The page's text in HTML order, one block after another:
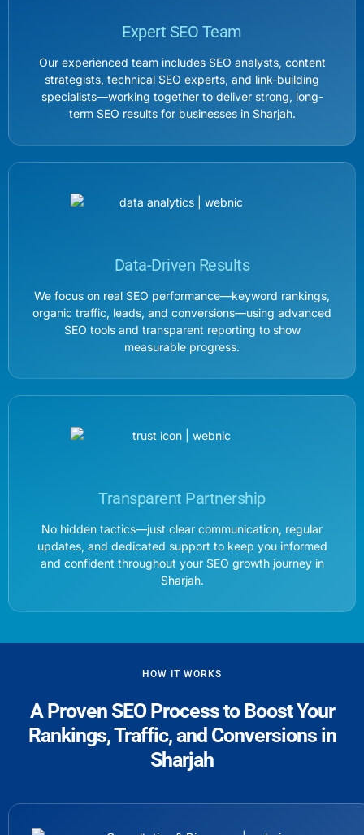
Expert SEO Team
Our experienced team includes SEO analysts, content
strategists, technical SEO experts, and link-building
specialists—working together to deliver strong, long-
term SEO results for businesses in Sharjah.
Data-Driven Results
We focus on real SEO performance—keyword rankings,
organic traffic, leads, and conversions—using advanced
SEO tools and transparent reporting to show
measurable progress.
Transparent Partnership
No hidden tactics—just clear communication, regular
updates, and dedicated support to keep you informed
and confident throughout your SEO growth journey in
Sharjah.
HOW IT WORKS
A Proven SEO Process to Boost Your
Rankings, Traffic, and Conversions in
Sharjah